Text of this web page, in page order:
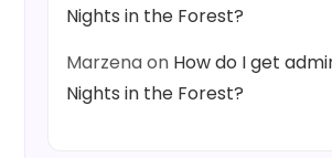
Nights in the Forest?
Marzenaon How do I get
Nights in the Forest?